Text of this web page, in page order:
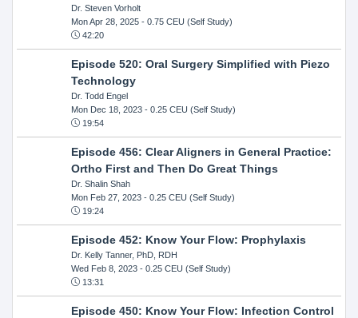
Dr. Steven Vorholt
Mon Apr 28, 2025- 0.75 CEU (Self Study)
42:20
Episode 520: Oral Surgery Simplified with Piezo
Technology
Dr. Todd Engel
Mon Dec 18, 2023- 0.25 CEU (Self Study)
19:54
Episode 456: Clear Aligners in General Practice:
Ortho First and Then Do Great Things
Dr. Shalin Shah
Mon Feb 27, 2023- 0.25 CEU (Self Study)
19:24
Episode 452: Know Your Flow: Prophylaxis
Dr. Kelly Tanner, PhD, RDH
Wed Feb 8, 2023- 0.25 CEU (Self Study)
13:31
Episode 450: Know Your Flow: Infection Control